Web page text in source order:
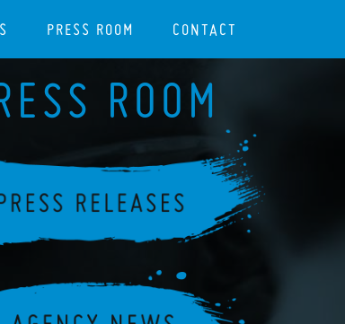
PRESS ROOM CONTACT
ROOM